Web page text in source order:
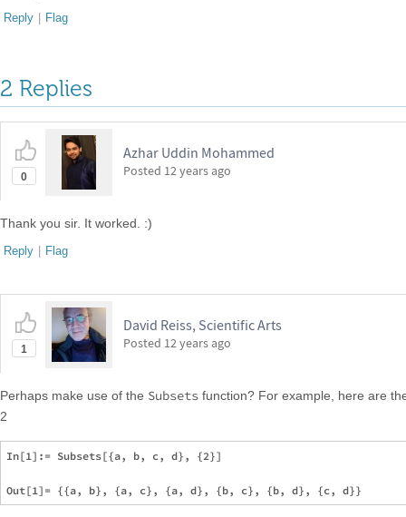
Reply | Flag
2 Replies
0
Azhar Uddin Mohammed
Posted 12 years ago
Thank you sir. It worked. :)
Reply | Flag
1
David Reiss, Scientific Arts
Posted 12 years ago
Perhaps make use of the Subsets function? For example, here are
2
In[1]:= Subsets[{a, b, c, d}, {2}]